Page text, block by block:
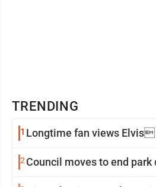
TRENDING
1 Longtime fan views
2Council moves to end